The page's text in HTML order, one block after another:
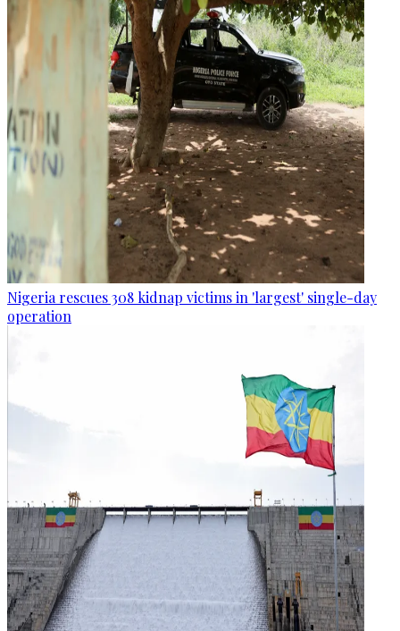
Nigeria rescues 308 kidnap victims in 'largest' single-day
operation